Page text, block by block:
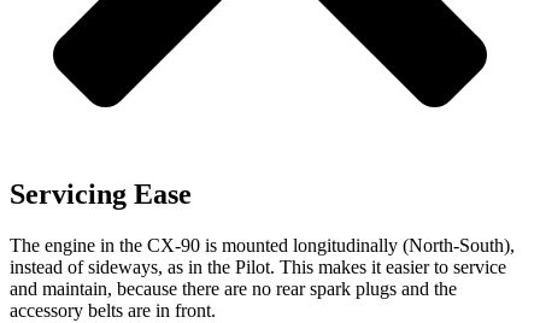
Servicing Ease
The engine in the CX-90 is mounted longitudinally (North-South),
instead of sideways, as in the Pilot. This makes it easier to service
and maintain, because there are no rear spark plugs and the
accessory belts are in front.